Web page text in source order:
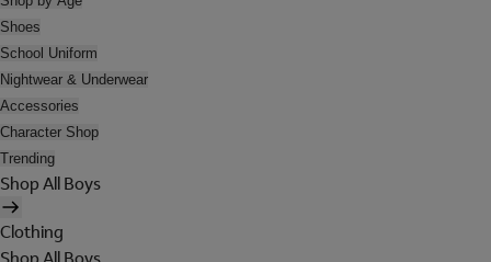
Shoes
School Uniform
Nightwear & Underwear
Accessories
Character Shop
Trending
Shop All Boys
Clothing